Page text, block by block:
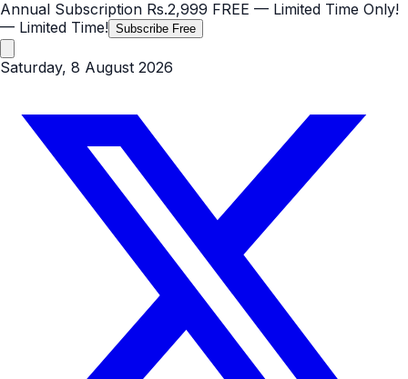
Annual Subscription Rs.2,999 FREE — Limited Time Only!
— Limited Time! Subscribe Free
Saturday, 8 August 2026